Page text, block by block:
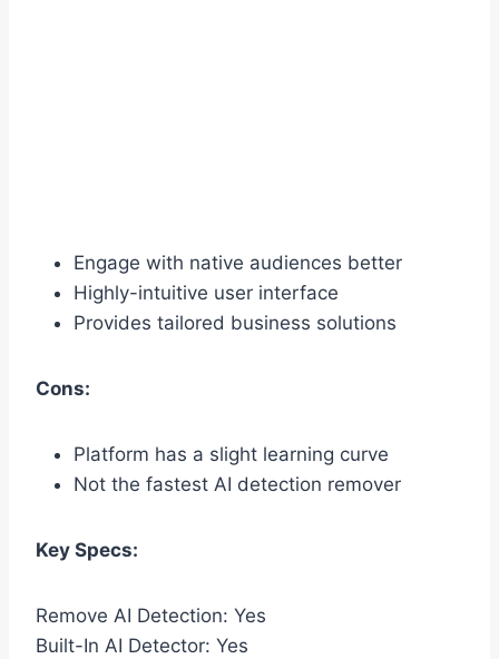
Engage with native audiences better
Highly-intuitive user interface
Provides tailored business solutions
Cons:
Platform has a slight learning curve
Not the fastest AI detection remover
Key Specs:
Remove AI Detection: Yes
Built-In AI Detector: Yes